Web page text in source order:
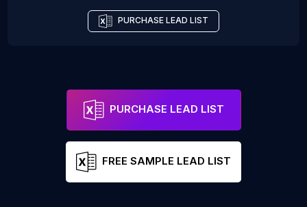
PURCHASE LEAD LIST
PURCHASE LEAD LIST
FREE SAMPLE LEAD LIST